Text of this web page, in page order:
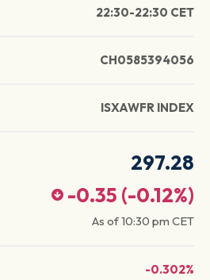
22:30-22:30 CET
CH0585394056
ISXAWFR INDEX
297.28
-0.35 (-0.12%)
As of10:30 pm CET
-0.302%